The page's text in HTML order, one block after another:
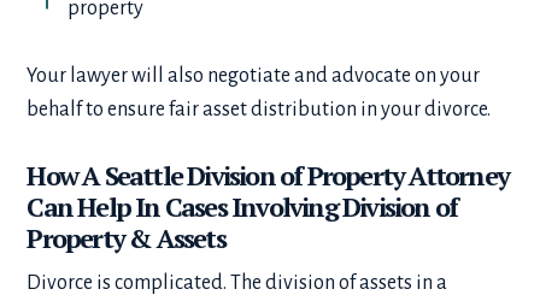
property
Your lawyer will also negotiate and advocate on your
behalf to ensure fair asset distribution in your divorce.
How A Seattle Division of Property Attorney
Can Help In Cases Involving Division of
Property & Assets
Divorce is complicated. The division of assets in a